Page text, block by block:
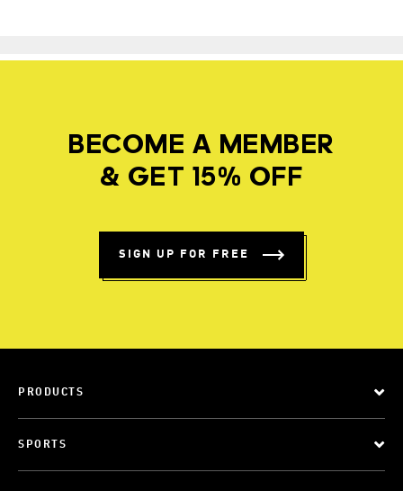
BECOME A MEMBER
& GET 15% OFF
SIGN UP FOR FREE
PRODUCTS
SPORTS